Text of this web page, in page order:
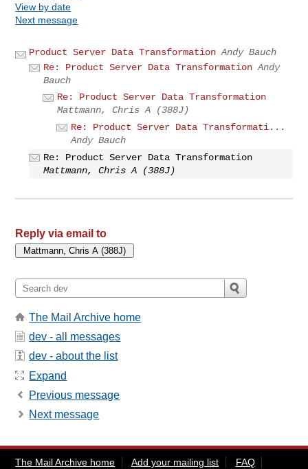
View by date
Next message
Product Server Data Transformation Andy Bauch
Re: Product Server Data Transformation Andy
Bauch
Re: Product Server Data Transformation
Mattmann, Chris A (388J)
Re: Product Server Data Transformati...
Andy Bauch
Re: Product Server Data Transformation
Mattmann, Chris A (388J)
Reply via email to
The Mail Archive home
dev - all messages
dev - about the list
Expand
Previous message
Next message
The Mail Archive home Add your mailing list FAQ